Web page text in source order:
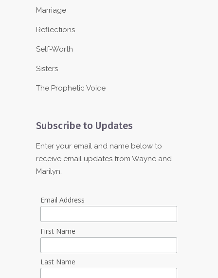
Marriage
Reflections
Self-Worth
Sisters
The Prophetic Voice
Subscribe to Updates
Enter your email and name below to
receive email updates from Wayne and
Marilyn.
Email Address
First Name
Last Name